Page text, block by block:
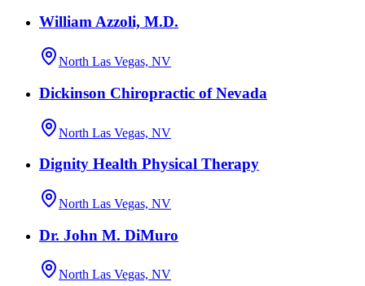
William Azzoli, M.D.
North Las Vegas, NV
Dickinson Chiropractic of Nevada
North Las Vegas, NV
Dignity Health Physical Therapy
North Las Vegas, NV
Dr. John M. DiMuro
North Las Vegas, NV